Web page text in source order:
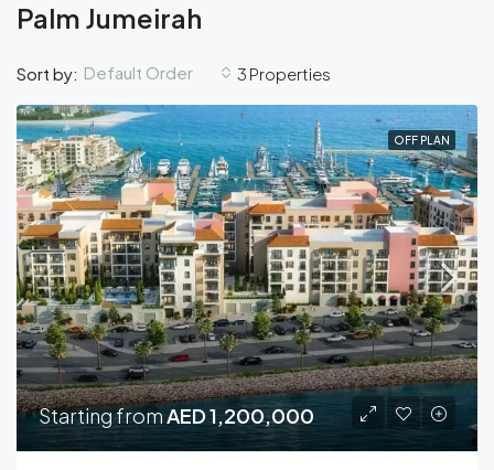
Palm Jumeirah
3 Properties
Sort by: Default Order
OFF PLAN
Starting from AED 1,200,000